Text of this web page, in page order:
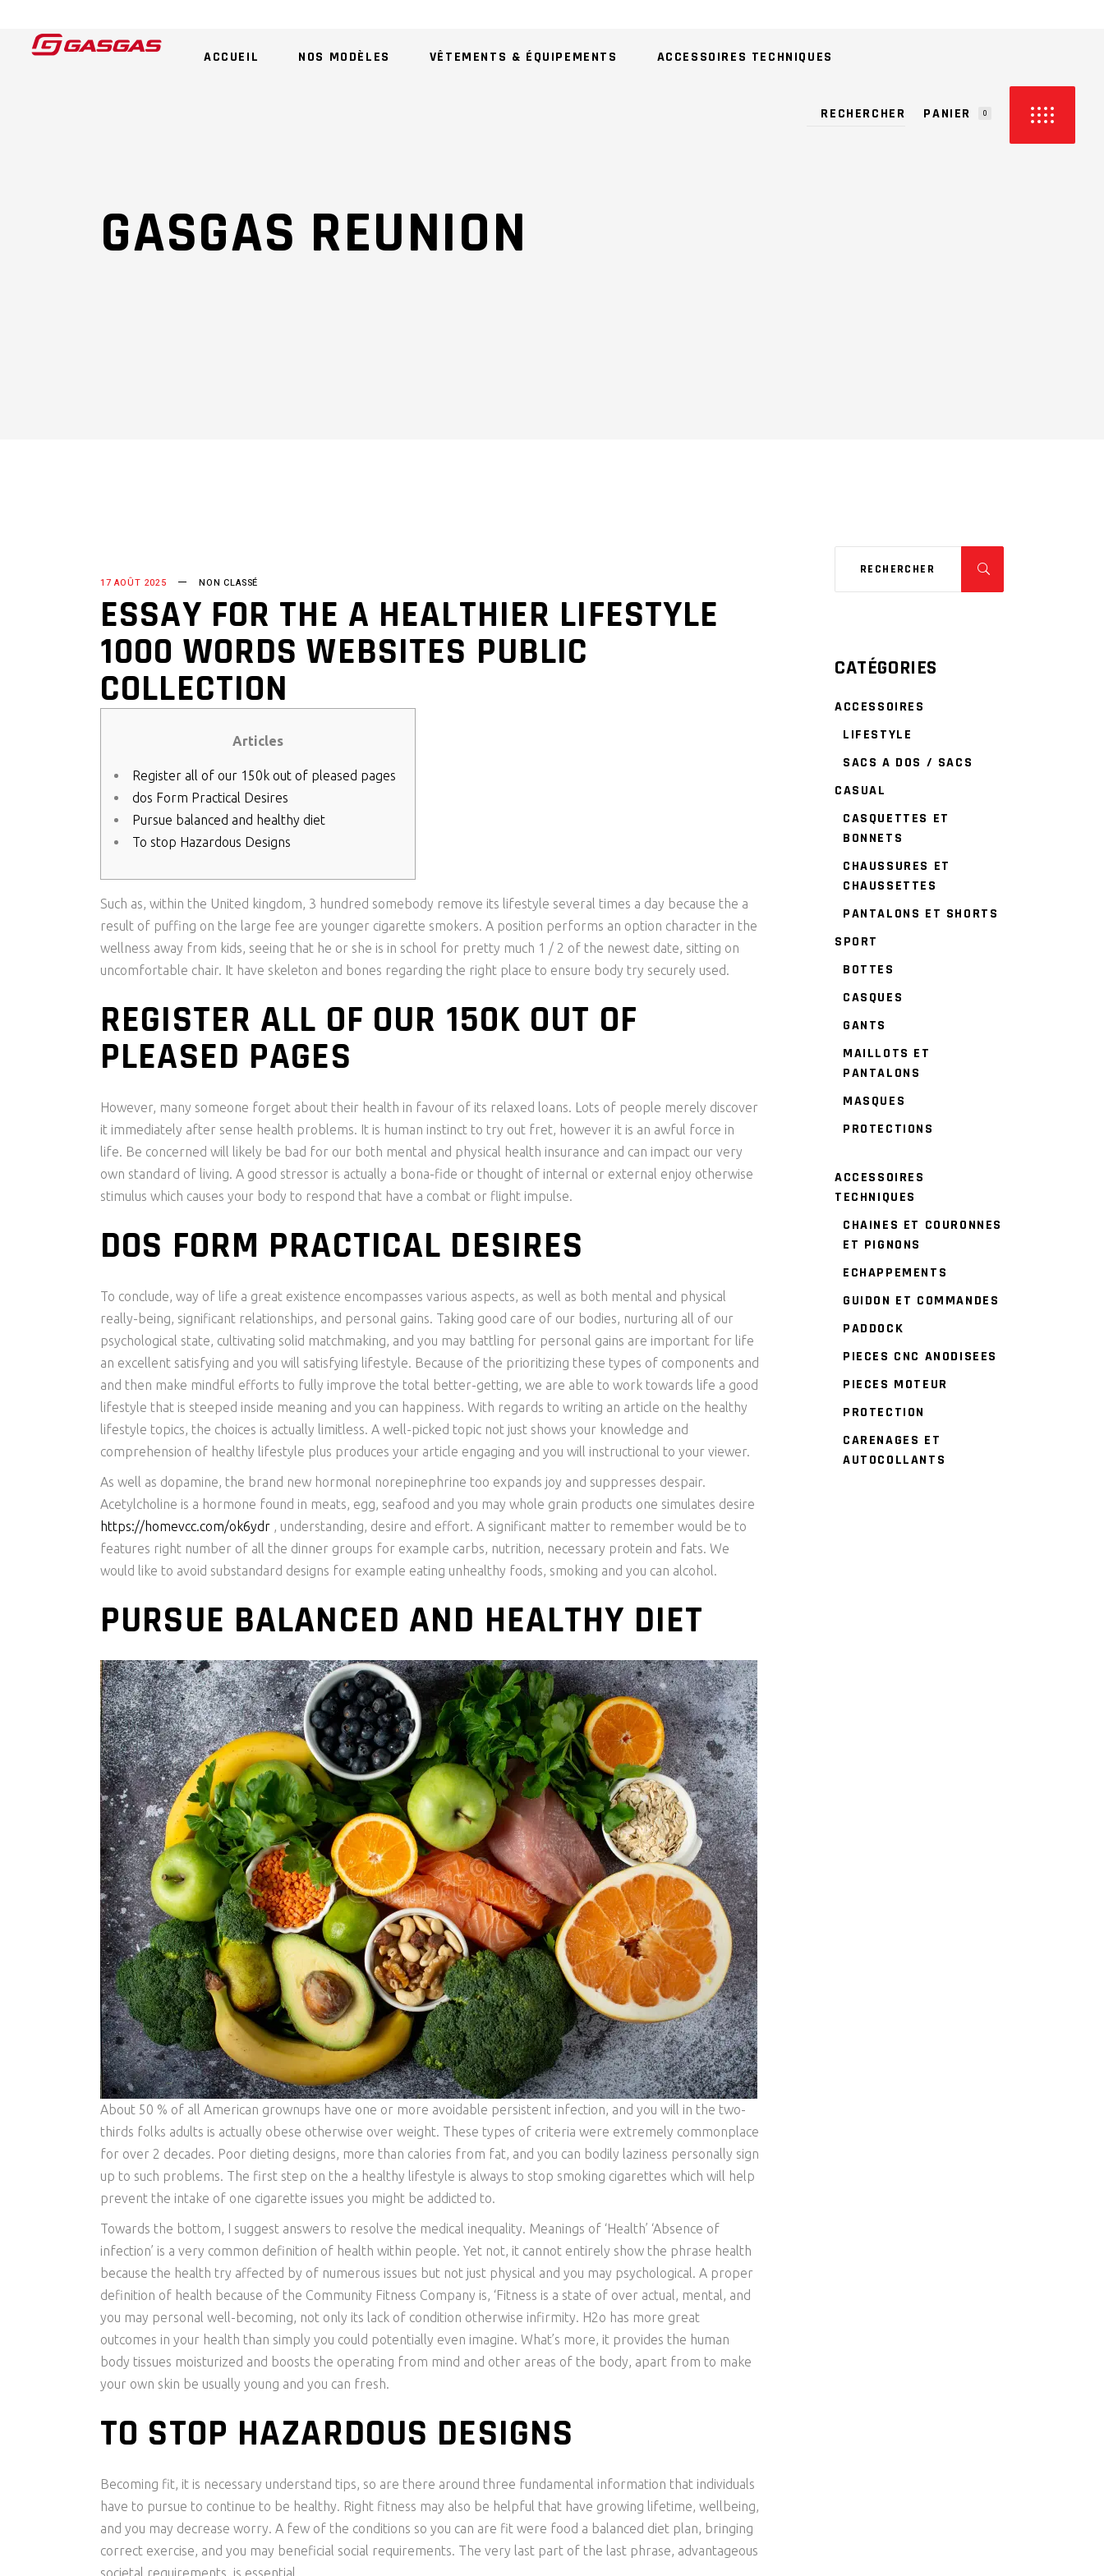
ACCUEIL NOS MODÈLES VÊTEMENTS & ÉQUIPEMENTS ACCESSOIRES TECHNIQUES
PANIER 0
GASGAS REUNION
17 AOÛT 2025 NON CLASSÉ
ESSAY FOR THE A HEALTHIER LIFESTYLE
1000 WORDS WEBSITES PUBLIC
COLLECTION
Articles
Register all of our 150k out of pleased pages
dos Form Practical Desires
Pursue balanced and healthy diet
To stop Hazardous Designs
Such as, within the United kingdom, 3 hundred somebody remove its lifestyle several times a day because the a
result of puffing on the large fee are younger cigarette smokers. A position performs an option character in the
wellness away from kids, seeing that he or she is in school for pretty much 1 / 2 of the newest date, sitting on
uncomfortable chair. It have skeleton and bones regarding the right place to ensure body try securely used.
REGISTER ALL OF OUR 150K OUT OF
PLEASED PAGES
However, many someone forget about their health in favour of its relaxed loans. Lots of people merely discover
it immediately after sense health problems. It is human instinct to try out fret, however it is an awful force in
life. Be concerned will likely be bad for our both mental and physical health insurance and can impact our very
own standard of living. A good stressor is actually a bona-fide or thought of internal or external enjoy otherwise
stimulus which causes your body to respond that have a combat or flight impulse.
DOS FORM PRACTICAL DESIRES
To conclude, way of life a great existence encompasses various aspects, as well as both mental and physical
really-being, significant relationships, and personal gains. Taking good care of our bodies, nurturing all of our
psychological state, cultivating solid matchmaking, and you may battling for personal gains are important for life
an excellent satisfying and you will satisfying lifestyle. Because of the prioritizing these types of components and
and then make mindful efforts to fully improve the total better-getting, we are able to work towards life a good
lifestyle that is steeped inside meaning and you can happiness. With regards to writing an article on the healthy
lifestyle topics, the choices is actually limitless. A well-picked topic not just shows your knowledge and
comprehension of healthy lifestyle plus produces your article engaging and you will instructional to your viewer.
As well as dopamine, the brand new hormonal norepinephrine too expands joy and suppresses despair.
Acetylcholine is a hormone found in meats, egg, seafood and you may whole grain products one simulates desire
https://homevcc.com/ok6ydr , understanding, desire and effort. A significant matter to remember would be to
features right number of all the dinner groups for example carbs, nutrition, necessary protein and fats. We
would like to avoid substandard designs for example eating unhealthy foods, smoking and you can alcohol.
PURSUE BALANCED AND HEALTHY DIET
About 50 % of all American grownups have one or more avoidable persistent infection, and you will in the two-
thirds folks adults is actually obese otherwise over weight. These types of criteria were extremely commonplace
for over 2 decades. Poor dieting designs, more than calories from fat, and you can bodily laziness personally sign
up to such problems. The first step on the a healthy lifestyle is always to stop smoking cigarettes which will help
prevent the intake of one cigarette issues you might be addicted to.
Towards the bottom, I suggest answers to resolve the medical inequality. Meanings of ‘Health’ ‘Absence of
infection’ is a very common definition of health within people. Yet not, it cannot entirely show the phrase health
because the health try affected by of numerous issues but not just physical and you may psychological. A proper
definition of health because of the Community Fitness Company is, ‘Fitness is a state of over actual, mental, and
you may personal well-becoming, not only its lack of condition otherwise infirmity. H2o has more great
outcomes in your health than simply you could potentially even imagine. What’s more, it provides the human
body tissues moisturized and boosts the operating from mind and other areas of the body, apart from to make
your own skin be usually young and you can fresh.
TO STOP HAZARDOUS DESIGNS
Becoming fit, it is necessary understand tips, so are there around three fundamental information that individuals
have to pursue to continue to be healthy. Right fitness may also be helpful that have growing lifetime, wellbeing,
and you may decrease worry. A few of the conditions so you can are fit were food a balanced diet plan, bringing
correct exercise, and you may beneficial social requirements. The very last part of the last phrase, advantageous
societal requirements, is essential.
CATÉGORIES
ACCESSOIRES
LIFESTYLE
SACS A DOS / SACS
CASUAL
CASQUETTES ET
BONNETS
CHAUSSURES ET
CHAUSSETTES
PANTALONS ET SHORTS
SPORT
BOTTES
CASQUES
GANTS
MAILLOTS ET
PANTALONS
MASQUES
PROTECTIONS
ACCESSOIRES
TECHNIQUES
CHAINES ET COURONNES
ET PIGNONS
ECHAPPEMENTS
GUIDON ET COMMANDES
PADDOCK
PIECES CNC ANODISEES
PIECES MOTEUR
PROTECTION
CARENAGES ET
AUTOCOLLANTS